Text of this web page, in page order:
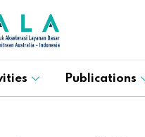
Publications